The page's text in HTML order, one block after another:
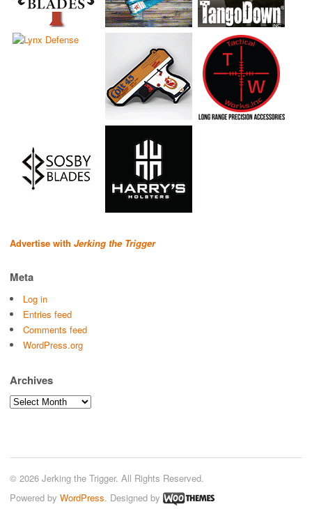
Advertise with Jerking the Trigger
Meta
Log in
Entries feed
Comments feed
WordPress.org
Archives
Archives
© 2026 Jerking the Trigger. All Rights Reserved.
Powered by WordPress. Designed by